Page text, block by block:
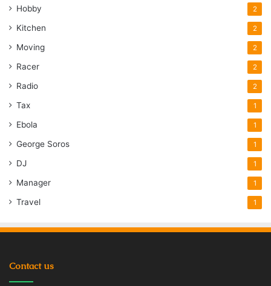
Hobby 2
Kitchen 2
Moving 2
Racer 2
Radio 2
Tax 1
Ebola 1
George Soros 1
DJ 1
Manager 1
Travel 1
Contact us